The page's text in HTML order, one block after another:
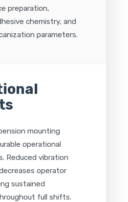
preparation,
chemistry, and
parameters.
mounting
operational
Reduced vibration
operator
sustained
full shifts.